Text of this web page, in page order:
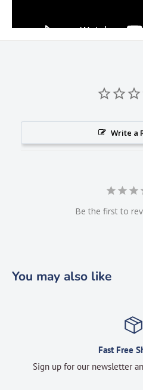
Write a
Be the first to
You may also like
Fast Free
Sign up for our newsletter